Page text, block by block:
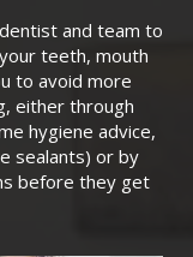
and team to
teeth, mouth
to avoid more
either through
hygiene advice,
sealants) or by
before they get